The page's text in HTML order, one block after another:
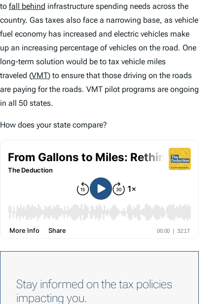
to fall behind infrastructure spending needs across the
country. Gas taxes also face a narrowing base, as vehicle
fuel economy has increased and electric vehicles make
up an increasing percentage of vehicles on the road. One
long-term solution would be to tax vehicle miles
traveled (VMT) to ensure that those driving on the roads
are paying for the roads. VMT pilot programs are ongoing
in all 50 states.
How does your state compare?
Stay informed on the tax policies
impacting you.